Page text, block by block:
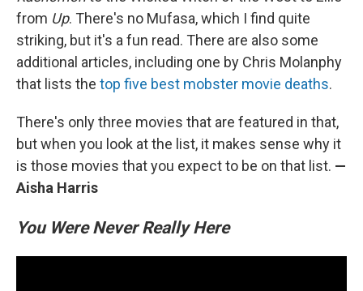
from Up. There's no Mufasa, which I find quite
striking, but it's a fun read. There are also some
additional articles, including one by Chris Molanphy
that lists the top five best mobster movie deaths.
There's only three movies that are featured in that,
but when you look at the list, it makes sense why it
is those movies that you expect to be on that list. —
Aisha Harris
You Were Never Really Here